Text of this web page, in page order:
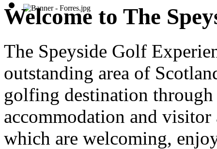
Welcome to The
The Speyside Golf
outstanding area of
golfing destination
accommodation and visitor
which are welcoming,